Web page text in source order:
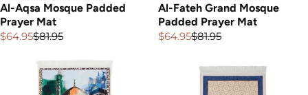
Al-Aqsa Mosque Padded
Prayer Mat
Sale
$64.95
Regular$81.95
Al-Fateh Grand Mosque
Padded Prayer Mat
Sale
$64.95
Regular$81.95